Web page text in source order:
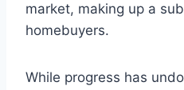
market, making up a
homebuyers.
While progress has